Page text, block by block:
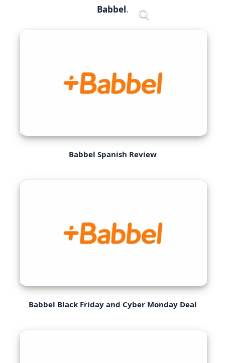
Babbel
Babbel Spanish Review
Babbel Black Friday and Cyber Monday Deal